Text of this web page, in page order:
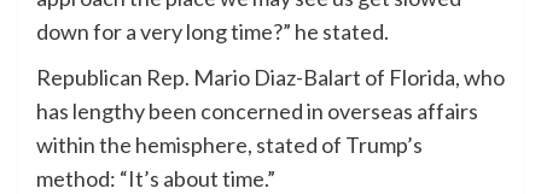
down for a very long time?” he stated.
Republican Rep. Mario Diaz-Balart of Florida, who
has lengthy been concerned in overseas affairs
within the hemisphere, stated of Trump’s
method: “It’s about time.”